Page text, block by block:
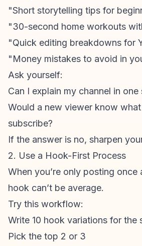
"Short storytelling tips for
"30-second home workouts
"Quick editing breakdowns for
"Money mistakes to avoid in
Ask yourself:
Can I explain my channel in one
Would a new viewer know
subscribe?
If the answer is no, sharpen
2. Use a Hook-First Process
When you’re only posting once
hook can’t be average.
Try this workflow:
Write 10 hook variations for the
Pick the top 2 or 3